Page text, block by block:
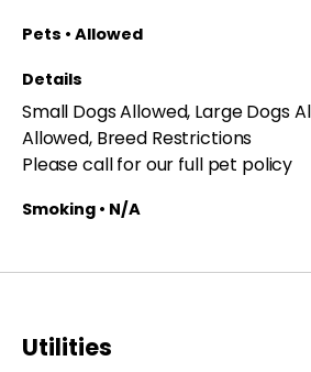
Pets • Allowed
Details
Small Dogs Allowed, Large Dogs
Allowed, Breed Restrictions
Please call for our full pet policy
Smoking • N/A
Utilities